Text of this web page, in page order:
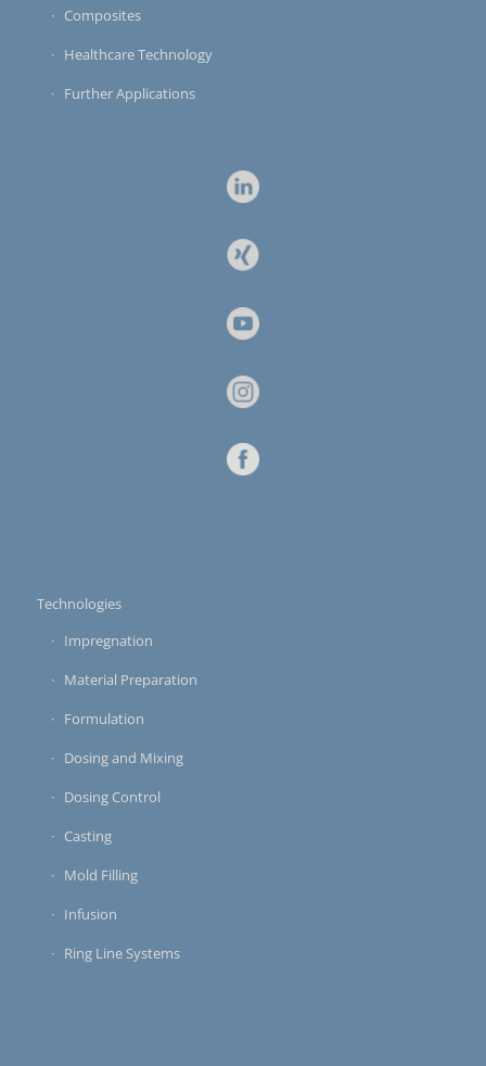
Composites
Healthcare Technology
Further Applications
Technologies
Impregnation
Material Preparation
Formulation
Dosing and Mixing
Dosing Control
Casting
Mold Filling
Infusion
Ring Line Systems